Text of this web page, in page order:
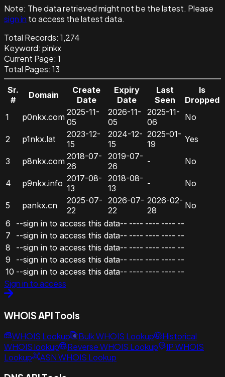
Note: The data retrieved might not be the latest. Please
sign in to access the latest data.
Total Records: 1,274
Keyword: pinkx
Current Page: 1
Total Pages: 13
Sr.
#
Domain
Create
Date
Expiry
Date
Last
Seen
Is
Dropped
1
p0nkx.com 2025-11-
05
2026-11-
05
2025-11-
06
No
2 p1nkx.lat
2023-12-
15
2024-12-
15
2025-01-
19
Yes
3 p8nkx.com 2018-07-
26
2019-07-
26
- No
4 p9nkx.info 2017-08-
13
2018-08-
13
- No
5 pankx.cn
2025-07-
22
2026-07-
22
2026-02-
28
No
6
--sign in to access this data-- ---- ---- ---- --
7
--sign in to access this data-- ---- ---- ---- --
8
--sign in to access this data-- ---- ---- ---- --
9
--sign in to access this data-- ---- ---- ---- --
10 --sign in to access this data-- ---- ---- ---- --
Sign in to access
WHOIS API Tools
WHOIS Lookup Bulk WHOIS Lookup
Historical
WHOIS lookup
Reverse WHOIS Lookup
IP WHOIS
Lookup
ASN WHOIS Lookup